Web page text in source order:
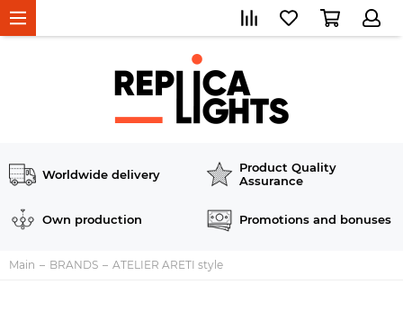
Worldwide delivery
Product Quality
Assurance
Own production Promotions and bonuses
Main BRANDS ATELIER ARETI style